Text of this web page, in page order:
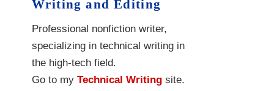
Writing and Editing
Professional nonfiction writer,
specializing in technical writing in
the high-tech field.
Go to my Technical Writing site.